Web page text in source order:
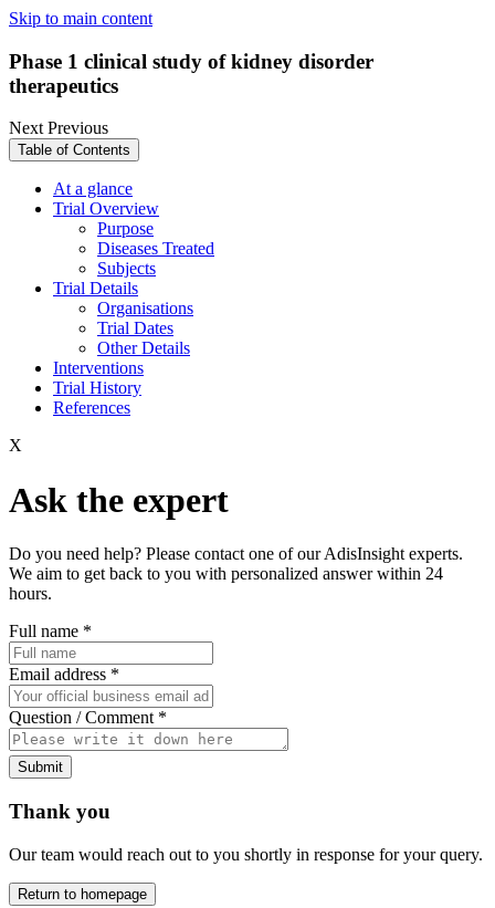
Skip to main content
Phase 1 clinical study of kidney disorder
therapeutics
NextPrevious
Table of Contents
At a glance
Trial Overview
Purpose
Diseases Treated
Subjects
Trial Details
Organisations
Trial Dates
Other Details
Interventions
Trial History
References
X
Ask the expert
Do you need help? Please contact one of our AdisInsight experts.
We aim to get back to you with personalized answer within 24
hours.
Full name *
Email address *
Question / Comment *
Submit
Thank you
Our team would reach out to you shortly in response for your query.
Return to homepage